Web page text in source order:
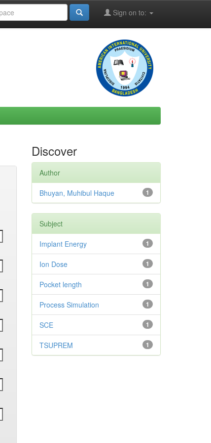
Sign on to:
Discover
Author
1
Bhuyan, Muhibul Haque
Subject
1
Implant Energy
1
Ion Dose
1
Pocket length
1
Process Simulation
1
SCE
1
TSUPREM